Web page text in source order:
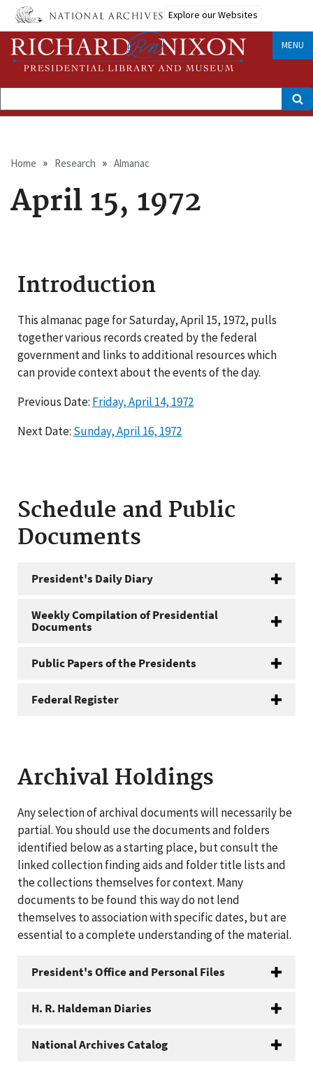
Skip
main
content
Explore our Websites
MENU
Search
Breadcrumb
Home Research Almanac
April 15, 1972
Introduction
This almanac page for Saturday, April 15, 1972, pulls
together various records created by the federal
government and links to additional resources which
can provide context about the events of the day.
Previous Date: Friday, April 14, 1972
Next Date: Sunday, April 16, 1972
Schedule and Public
Documents
President's Daily Diary
Weekly Compilation of Presidential
Documents
Public Papers of the Presidents
Federal Register
Archival Holdings
Any selection of archival documents will necessarily be
partial. You should use the documents and folders
identified below as a starting place, but consult the
linked collection finding aids and folder title lists and
the collections themselves for context. Many
documents to be found this way do not lend
themselves to association with specific dates, but are
essential to a complete understanding of the material.
President's Office and Personal Files
H. R. Haldeman Diaries
National Archives Catalog